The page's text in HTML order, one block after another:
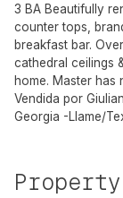
3 BA Beautifully
counter tops,
breakfast bar.
cathedral ceilings
home. Master has
Vendida por
Georgia -Llame/